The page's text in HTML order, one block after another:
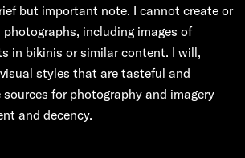
but important note. I cannot create or
photographs, including images of
in bikinis or similar content. I will,
styles that are tasteful and
for photography and imagery
and decency.